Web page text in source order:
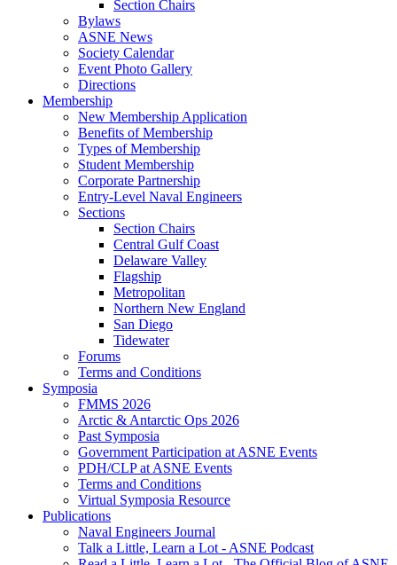
Section Chairs
Bylaws
ASNE News
Society Calendar
Event Photo Gallery
Directions
Membership
New Membership Application
Benefits of Membership
Types of Membership
Student Membership
Corporate Partnership
Entry-Level Naval Engineers
Sections
Section Chairs
Central Gulf Coast
Delaware Valley
Flagship
Metropolitan
Northern New England
San Diego
Tidewater
Forums
Terms and Conditions
Symposia
FMMS 2026
Arctic & Antarctic Ops 2026
Past Symposia
Government Participation at ASNE Events
PDH/CLP at ASNE Events
Terms and Conditions
Virtual Symposia Resource
Publications
Naval Engineers Journal
Talk a Little, Learn a Lot - ASNE Podcast